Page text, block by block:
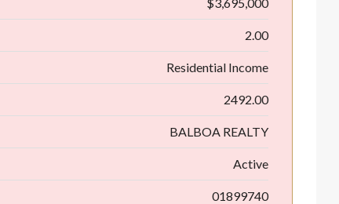
2.00
Residential Income
2492.00
BALBOA REALTY
Active
01899740